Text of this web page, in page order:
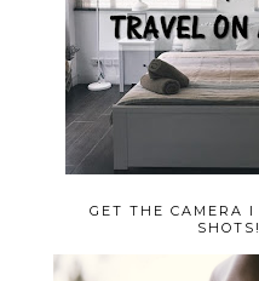
GET THE CAMERA I
SHOTS!